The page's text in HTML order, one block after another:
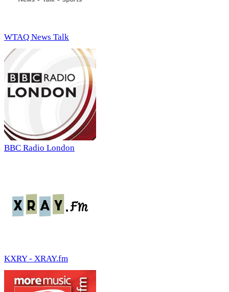
WTAQ News Talk
BBC Radio London
KXRY - XRAY.fm